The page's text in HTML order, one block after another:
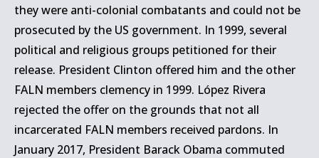
they were anti-colonial combatants and could not be
prosecuted by the US government. In 1999, several
political and religious groups petitioned for their
release. President Clinton offered him and the other
FALN members clemency in 1999. López Rivera
rejected the offer on the grounds that not all
incarcerated FALN members received pardons. In
January 2017, President Barack Obama commuted